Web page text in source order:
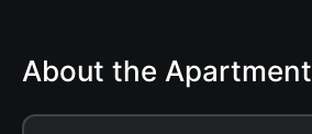
About the Apartment